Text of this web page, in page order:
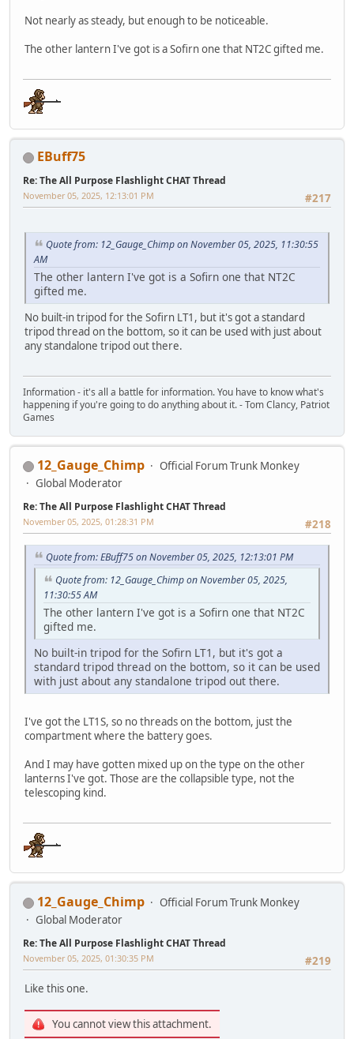
Not nearly as steady, but enough to be noticeable.
The other lantern I've got is a Sofirn one that NT2C gifted me.
EBuff75
Re: The All Purpose Flashlight CHAT Thread
#217
November 05, 2025, 12:13:01 PM
Quote from: 12_Gauge_Chimp on November 05, 2025, 11:30:55
AM
The other lantern I've got is a Sofirn one that NT2C
gifted me.
No built-in tripod for the Sofirn LT1, but it's got a standard
tripod thread on the bottom, so it can be used with just about
any standalone tripod out there.
Information - it's all a battle for information. You have to know what's
happening if you're going to do anything about it. - Tom Clancy, Patriot
Games
12_Gauge_Chimp
Official Forum Trunk Monkey
Global Moderator
Re: The All Purpose Flashlight CHAT Thread
#218
November 05, 2025, 01:28:31 PM
Quote from: EBuff75 on November 05, 2025, 12:13:01 PM
Quote from: 12_Gauge_Chimp on November 05, 2025,
11:30:55 AM
The other lantern I've got is a Sofirn one that NT2C
gifted me.
No built-in tripod for the Sofirn LT1, but it's got a
standard tripod thread on the bottom, so it can be used
with just about any standalone tripod out there.
I've got the LT1S, so no threads on the bottom, just the
compartment where the battery goes.
And I may have gotten mixed up on the type on the other
lanterns I've got. Those are the collapsible type, not the
telescoping kind.
12_Gauge_Chimp
Official Forum Trunk Monkey
Global Moderator
Re: The All Purpose Flashlight CHAT Thread
#219
November 05, 2025, 01:30:35 PM
Like this one.
You cannot view this attachment.